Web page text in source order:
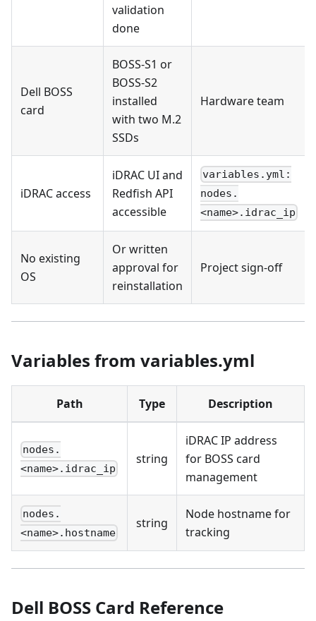
validation
done
Dell BOSS
card
BOSS-S1 or
BOSS-S2
installed
with two M.2
SSDs
Hardware team
iDRAC access
iDRAC UI and
Redfish API
accessible
variables.yml:
nodes.
<name>.idrac_ip
No existing
OS
Or written
approval for
reinstallation
Project sign-off
Variables from variables.yml
Path Type Description
nodes.
<name>.idrac_ip
string
iDRAC IP address
for BOSS card
management
nodes.
<name>.hostname
string
Node hostname for
tracking
Dell BOSS Card Reference